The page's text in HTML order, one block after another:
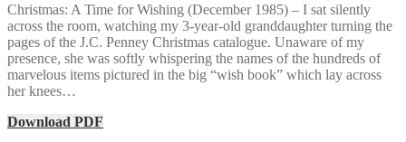
Christmas: A Time for Wishing (December 1985) – I sat silently
across the room, watching my 3-year-old granddaughter turning the
pages of the J.C. Penney Christmas catalogue. Unaware of my
presence, she was softly whispering the names of the hundreds of
marvelous items pictured in the big “wish book” which lay across
her knees…
Download PDF